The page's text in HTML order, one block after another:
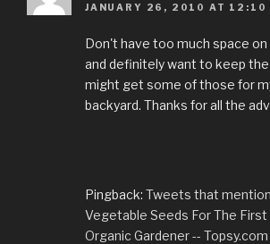
JANUARY 26, 2010 AT 12:10
Don't have too much space
and definitely want to keep the
might get some of those for
backyard. Thanks for all the
Pingback: Tweets that
Vegetable Seeds For The First
Organic Gardener -- Topsy.com